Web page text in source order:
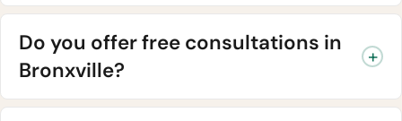
Do you offer free consultations in
Bronxville?